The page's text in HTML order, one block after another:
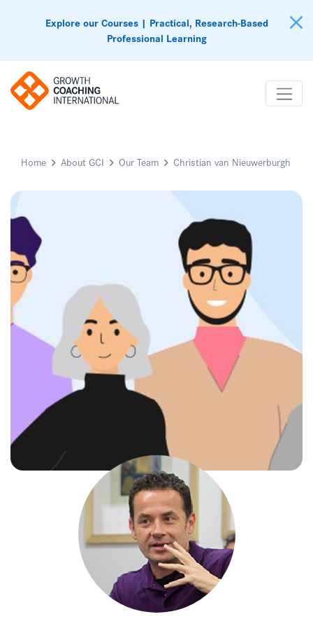
Explore our Courses | Practical, Research-Based
Professional Learning
Home About GCI Our Team Christian van Nieuwerburgh